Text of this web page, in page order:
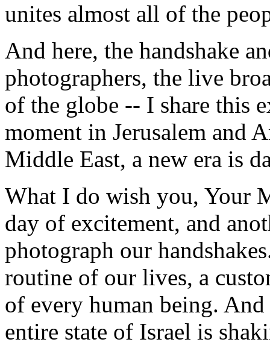
unites almost all of the
And here, the handshake
photographers, the live
of the globe -- I share this
moment in Jerusalem and
Middle East, a new era is
What I do wish you, Your
day of excitement, and
photograph our
routine of our lives, a
of every human being.
entire state of Israel is